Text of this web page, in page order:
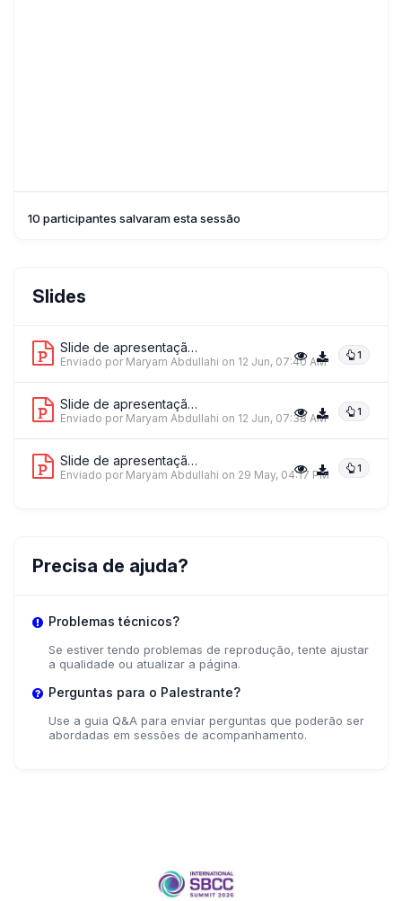
10 participantes salvaram esta sessão
Slides
Slide de apresentação 1 1
Enviado por Maryam Abdullahi on 12 Jun, 07:40 AM
Slide de apresentação 2 1
Enviado por Maryam Abdullahi on 12 Jun, 07:38 AM
Slide de apresentação 3 1
Enviado por Maryam Abdullahi on 29 May, 04:17 PM
Precisa de ajuda?
Problemas técnicos?
Se estiver tendo problemas de reprodução, tente ajustar
a qualidade ou atualizar a página.
Perguntas para o Palestrante?
Use a guia Q&A para enviar perguntas que poderão ser
abordadas em sessões de acompanhamento.